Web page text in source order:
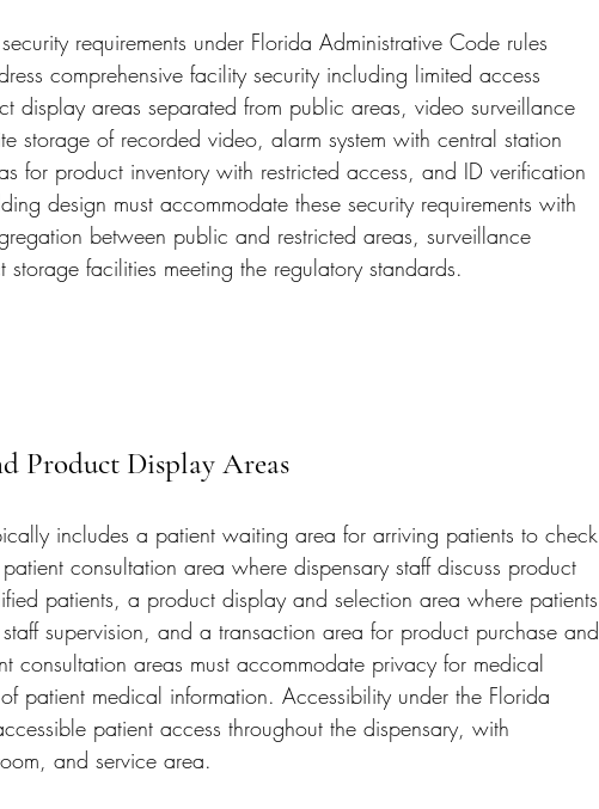
requirements under Florida Administrative Code rules
comprehensive facility security including limited access
display areas separated from public areas, video surveillance
storage of recorded video, alarm system with central station
for product inventory with restricted access, and ID verification
design must accommodate these security requirements with
between public and restricted areas, surveillance
facilities meeting the regulatory standards.
Product Display Areas
includes a patient waiting area for arriving patients to check
consultation area where dispensary staff discuss product
patients, a product display and selection area where patients
supervision, and a transaction area for product purchase and
consultation areas must accommodate privacy for medical
patient medical information. Accessibility under the Florida
patient access throughout the dispensary, with
and service area.